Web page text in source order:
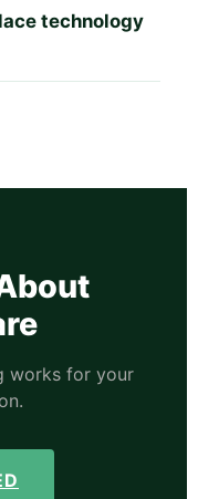
technology
works for your